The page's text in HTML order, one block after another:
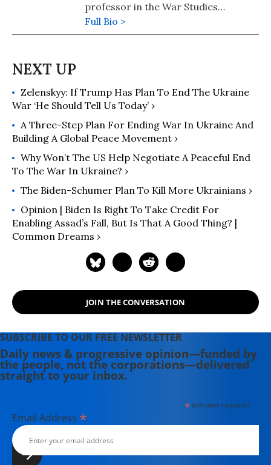
professor in the War Studies
Department of King's College
London, and a senior fellow of the
spent the first part of his career as a
journalist in Afghanistan, Pakistan
and the former USSR.
Full Bio >
Zelenskyy: If Trump Has Plan To End The Ukraine
War ‘He Should Tell Us Today’ ›
A Three-Step Plan For Ending War In Ukraine And
Building A Global Peace Movement ›
Why Won’t The US Help Negotiate A Peaceful End
To The War In Ukraine? ›
The Biden-Schumer Plan To Kill More Ukrainians ›
Opinion | Biden Is Right To Take Credit For
Enabling Assad’s Fall, But Is That A Good Thing? |
Common Dreams ›
JOIN THE CONVERSATION
SUBSCRIBE TO OUR FREE NEWSLETTER
Daily news & progressive opinion—funded by
the people, not the corporations—delivered
straight to your inbox.
*indicates required
Email Address *